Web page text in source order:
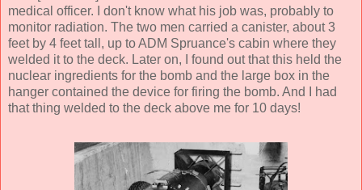
medical officer. I don't know what his job was, probably to
monitor radiation. The two men carried a canister, about 3
feet by 4 feet tall, up to ADM Spruance's cabin where they
welded it to the deck. Later on, I found out that this held the
nuclear ingredients for the bomb and the large box in the
hanger contained the device for firing the bomb. And I had
that thing welded to the deck above me for 10 days!